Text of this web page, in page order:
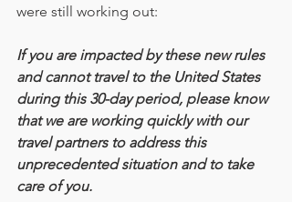
were still working out:
If you are impacted by these new rules
and cannot travel to the United States
during this 30-day period, please know
that we are working quickly with our
travel partners to address this
unprecedented situation and to take
care of you.